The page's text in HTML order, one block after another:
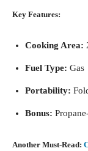
Key Features:
Cooking Area:
Fuel Type: Gas
Portability:
Bonus:
Another Must-Read: